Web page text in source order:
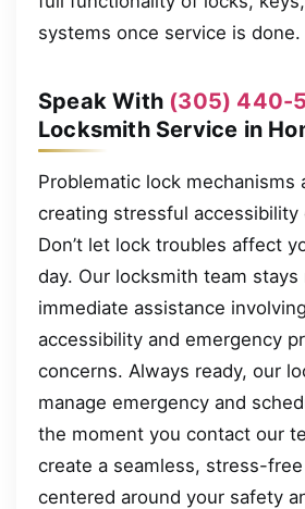
systems once service is done.
Speak With (305) 440-
Locksmith Service in
Problematic lock mechanisms
creating stressful accessibility
Don’t let lock troubles affect
day. Our locksmith team stays
immediate assistance
accessibility and emergency
concerns. Always ready, our
manage emergency and
the moment you contact our
create a seamless, stress-
centered around your safety